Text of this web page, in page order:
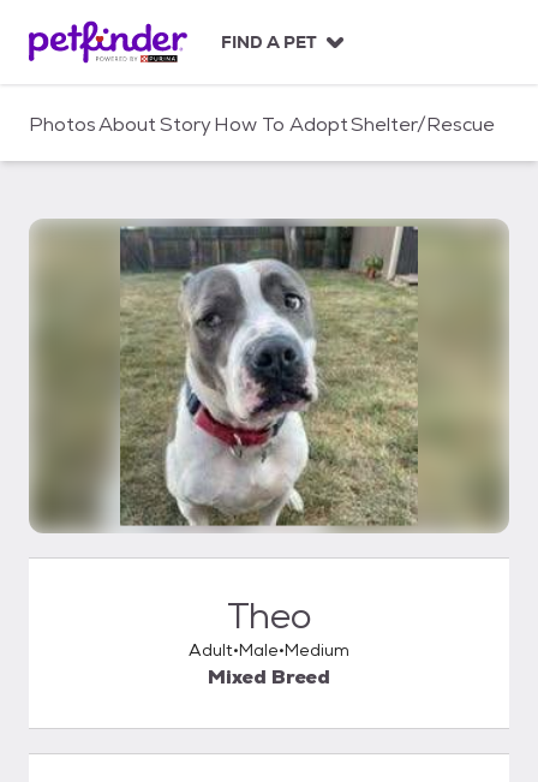
c
FIND A PET
PhotosAboutStoryHow To AdoptShelter/Rescue
Theo
Adult Male Medium
Mixed Breed